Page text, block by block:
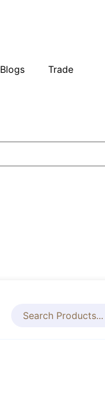
Blogs Trade